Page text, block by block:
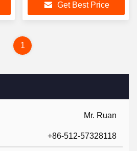
Mr. Ruan
+86-512-57328118
Get Best Price
1